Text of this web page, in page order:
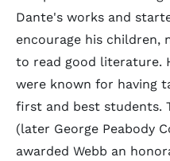
Dante's works and
encourage his children,
to read good literature.
were known for having
first and best students.
(later George Peabody
awarded Webb an